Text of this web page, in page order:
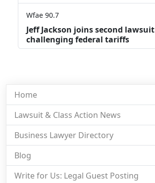
Wfae 90.7
Jeff Jackson joins second lawsuit
challenging federal tariffs
Home
Lawsuit & Class Action News
Business Lawyer Directory
Blog
Write for Us: Legal Guest Posting